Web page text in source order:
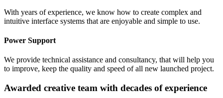
With years of experience, we know how to create complex and
intuitive interface systems that are enjoyable and simple to use.
Power Support
We provide technical assistance and consultancy, that will help you
to improve, keep the quality and speed of all new launched project.
Awarded creative team with decades of experience